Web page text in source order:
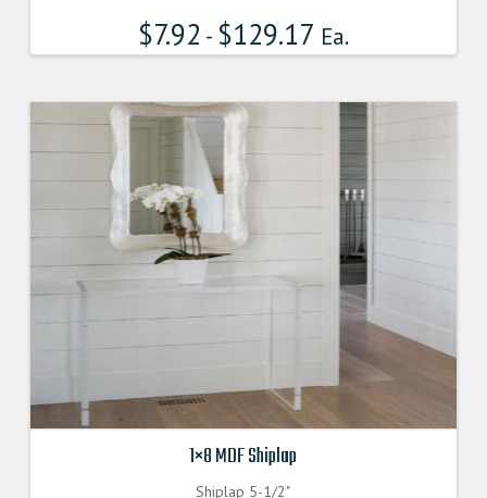
$7.92 - $129.17 Ea.
1×8 MDF Shiplap
Shiplap 5-1/2"